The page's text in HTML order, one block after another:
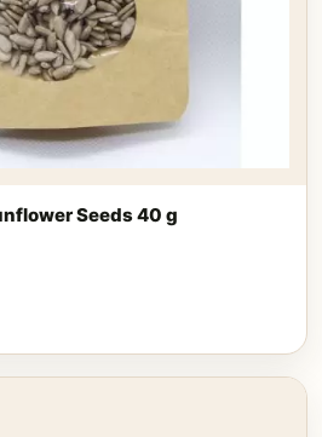
Seeds 40 g